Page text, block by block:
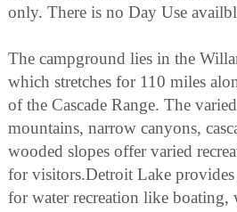
only. There is no Day Use
The campground lies in the
which stretches for 110 miles
of the Cascade Range. The
mountains, narrow canyons,
wooded slopes offer varied
for visitors.Detroit Lake
for water recreation like boating,